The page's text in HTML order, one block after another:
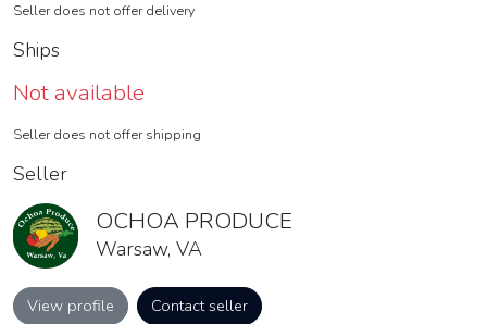
Seller does not offer delivery
Ships
Not available
Seller does not offer shipping
Seller
OCHOA PRODUCE
Warsaw, VA
View profile Contact seller